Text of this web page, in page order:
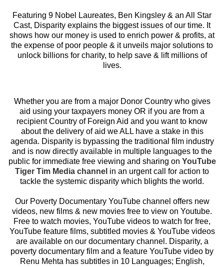
Featuring 9 Nobel Laureates, Ben Kingsley & an All Star
Cast, Disparity explains the biggest issues of our time. It
shows how our money is used to enrich power & profits, at
the expense of poor people & it unveils major solutions to
unlock billions for charity, to help save & lift millions of
lives.
Whether you are from a major Donor Country who gives
aid using your taxpayers money OR if you are from a
recipient Country of Foreign Aid and you want to know
about the delivery of aid we ALL have a stake in this
agenda. Disparity is bypassing the traditional film industry
and is now directly available in multiple languages to the
public for immediate free viewing and sharing on YouTube
Tiger Tim Media channel in an urgent call for action to
tackle the systemic disparity which blights the world.
Our Poverty Documentary YouTube channel offers new
videos, new films & new movies free to view on Youtube.
Free to watch movies, YouTube videos to watch for free,
YouTube feature films, subtitled movies & YouTube videos
are available on our documentary channel. Disparity, a
poverty documentary film and a feature YouTube video by
Renu Mehta has subtitles in 10 Languages; English,